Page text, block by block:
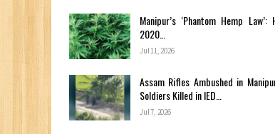
Manipur’s ‘Phantom Hemp Law’:
2020…
Jul 11, 2026
Assam Rifles Ambushed in
Soldiers Killed in IED…
Jul 7, 2026